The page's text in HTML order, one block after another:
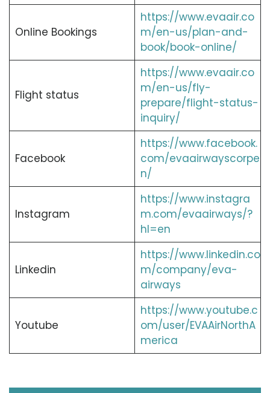
Online Bookings
https://www.evaair.co
m/en-us/plan-and-
book/book-online/
Flight status
https://www.evaair.co
m/en-us/fly-
prepare/flight-status-
inquiry/
Facebook
https://www.facebook.
com/evaairwayscorpe
n/
Instagram
https://www.instagra
m.com/evaairways/?
hl=en
Linkedin
https://www.linkedin.co
m/company/eva-
airways
Youtube
https://www.youtube.c
om/user/EVAAirNorthA
merica